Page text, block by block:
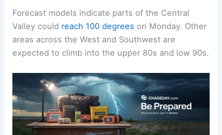
Forecast Heat Across California’s Central Valley
and the Southwest
Forecast models indicate parts of the Central
areas across the West and Southwest are
expected to climb into the upper 80s and low 90s.